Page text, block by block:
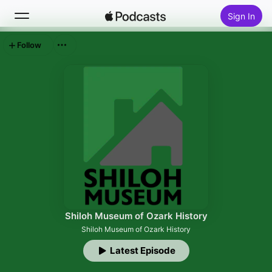
Sign In
Shiloh Museum of Ozark History
Shiloh Museum of Ozark History
Latest Episode
Follow